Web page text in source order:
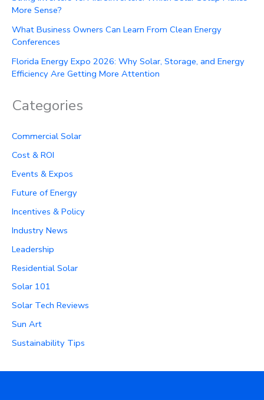
More Sense?
What Business Owners Can Learn From Clean Energy
Conferences
Florida Energy Expo 2026: Why Solar, Storage, and Energy
Efficiency Are Getting More Attention
Categories
Commercial Solar
Cost & ROI
Events & Expos
Future of Energy
Incentives & Policy
Industry News
Leadership
Residential Solar
Solar 101
Solar Tech Reviews
Sun Art
Sustainability Tips